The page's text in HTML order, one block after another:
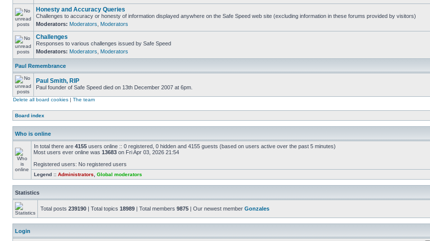
Honesty and Accuracy Queries
Challenges to accuracy or honesty of information displayed anywhere on the Safe Speed web site (excluding information in these forums provided by visitors)
Moderators: Moderators Moderators
Challenges
Responses to various challenges issued by Safe Speed
Moderators: Moderators Moderators
Paul Remembrance
Paul Smith, RIP
Paul founder of Safe Speed died on 13th December 2007 at 6pm.
Delete all board cookies | The team
Board index
Who is online
In total there are 4155 users online :: 0 registered, 0 hidden and 4155 guests (based on users active over the past 5 minutes)
Most users ever online was 13683 on Fri Apr 03, 2026 21:54
Registered users: No registered users
Legend :: Administrators Global moderators
Statistics
Total posts 239190 | Total topics 18989 | Total members 9875 | Our newest member Gonzales
Login